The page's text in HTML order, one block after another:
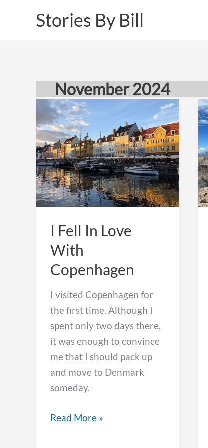
Stories By Bill
November 2024
I Fell In Love
With
Copenhagen
I visited Copenhagen for
the first time. Although I
spent only two days there,
it was enough to convince
me that I should pack up
and move to Denmark
someday.
IRead More »